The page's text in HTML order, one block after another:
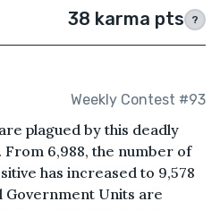
38 karma pts ?
Weekly Contest #93
plagued by this deadly
6,988, the number of
has increased to 9,578
Government Units are